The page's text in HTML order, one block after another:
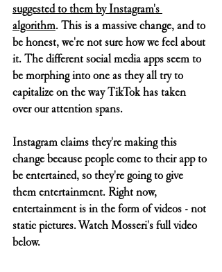
suggested to them by Instagram's
algorithm. This is a massive change, and to
be honest, we're not sure how we feel about
it. The different social media apps seem to
be morphing into one as they all try to
capitalize on the way TikTok has taken
over our attention spans.
Instagram claims they're making this
change because people come to their app to
be entertained, so they're going to give
them entertainment. Right now,
entertainment is in the form of videos - not
static pictures. Watch Mosseri's full video
below.